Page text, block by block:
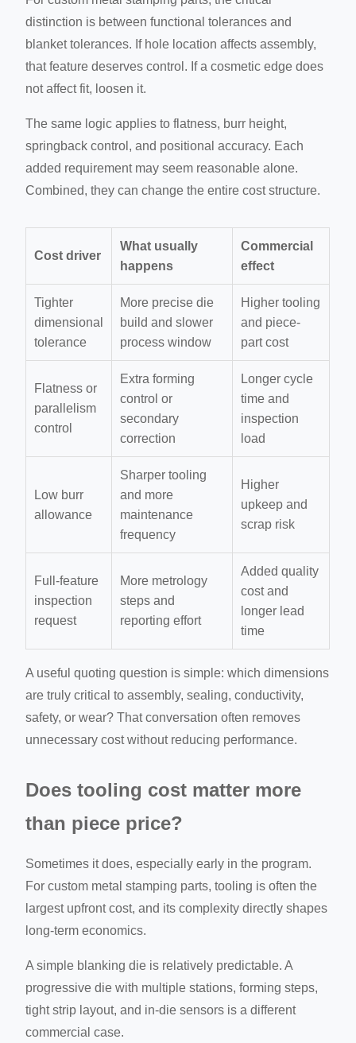
distinction is between functional tolerances and
blanket tolerances. If hole location affects assembly,
that feature deserves control. If a cosmetic edge does
not affect fit, loosen it.
The same logic applies to flatness, burr height,
springback control, and positional accuracy. Each
added requirement may seem reasonable alone.
Combined, they can change the entire cost structure.
Cost driver
What usually
happens
Commercial
effect
Tighter
dimensional
tolerance
More precise die
build and slower
process window
Higher tooling
and piece-
part cost
Flatness or
parallelism
control
Extra forming
control or
secondary
correction
Longer cycle
time and
inspection
load
Low burr
allowance
Sharper tooling
and more
maintenance
frequency
Higher
upkeep and
scrap risk
Full-feature
inspection
request
More metrology
steps and
reporting effort
Added quality
cost and
longer lead
time
A useful quoting question is simple: which dimensions
are truly critical to assembly, sealing, conductivity,
safety, or wear? That conversation often removes
unnecessary cost without reducing performance.
Does tooling cost matter more
than piece price?
Sometimes it does, especially early in the program.
For custom metal stamping parts, tooling is often the
largest upfront cost, and its complexity directly shapes
long-term economics.
A simple blanking die is relatively predictable. A
progressive die with multiple stations, forming steps,
tight strip layout, and in-die sensors is a different
commercial case.